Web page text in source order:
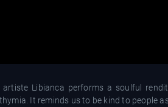
artiste Libianca performs a soulful
It reminds us to be kind to people